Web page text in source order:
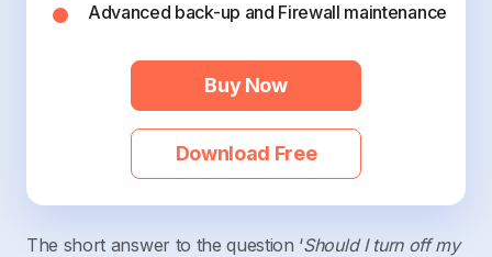
Advanced back-up and Firewall maintenance
Buy Now
Download Free
The short answer to the question ‘Should I turn off my